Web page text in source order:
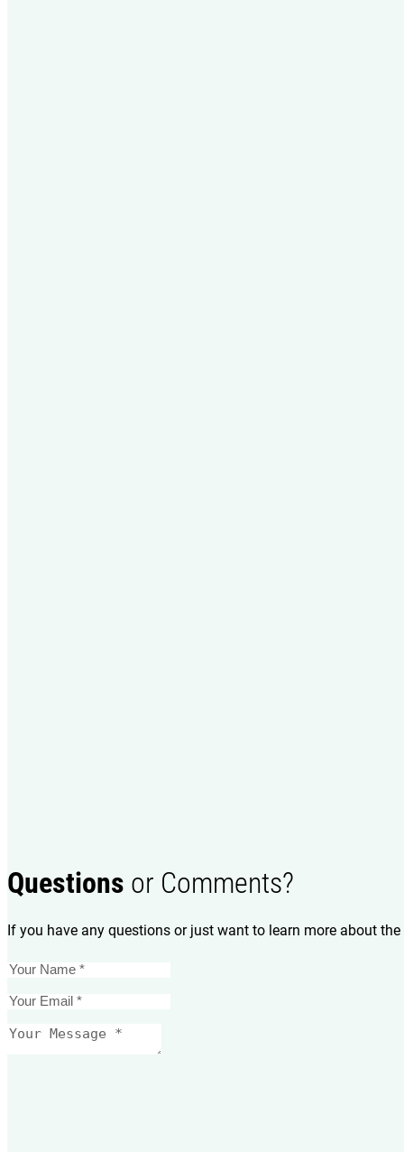
Questions or Comments?
If you have any questions or just want to learn more about